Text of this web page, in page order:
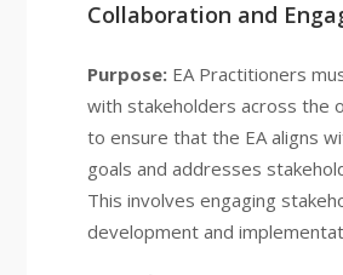
Collaboration and
Purpose:EA Practitioners
with stakeholders across the
to ensure that the EA aligns
goals and addresses
This involves engaging
development and